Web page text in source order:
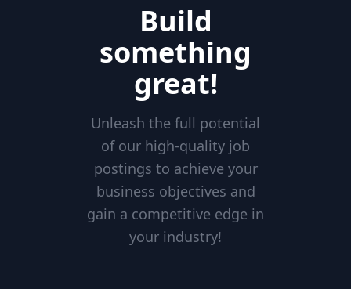
Build
something
great!
Unleash the full potential
of our high-quality job
postings to achieve your
business objectives and
gain a competitive edge in
your industry!